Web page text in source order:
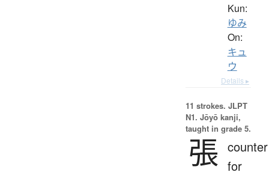
Kun:
ゆみ
On:
キュ
ウ
Details ▸
11 strokes. JLPT
N1. Jōyō kanji,
taught in grade 5.
張 counter
for